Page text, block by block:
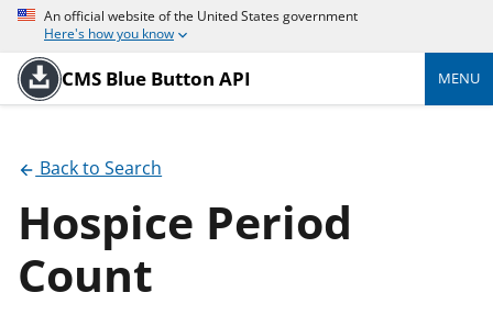
An official website of the United States government
Here's how you know
CMS Blue Button API MENU
Back to Search
Hospice Period
Count